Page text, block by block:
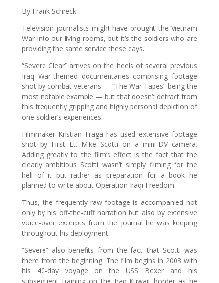
By Frank Schreck
Television journalists might have brought the Vietnam
War into our living rooms, but it’s the soldiers who are
providing the same service these days.
“Severe Clear” arrives on the heels of several previous
Iraq War-themed documentaries comprising footage
shot by combat veterans — “The War Tapes” being the
most notable example — but that doesn’t detract from
this frequently gripping and highly personal depiction of
one soldier’s experiences.
Filmmaker Kristian Fraga has used extensive footage
shot by First Lt. Mike Scotti on a mini-DV camera.
Adding greatly to the film’s effect is the fact that the
clearly ambitious Scotti wasn’t simply filming for the
hell of it but rather as preparation for a book he
planned to write about Operation Iraqi Freedom.
Thus, the frequently raw footage is accompanied not
only by his off-the-cuff narration but also by extensive
voice-over excerpts from the journal he was keeping
throughout his deployment.
“Severe” also benefits from the fact that Scotti was
there from the beginning. The film begins in 2003 with
his 40-day voyage on the USS Boxer and his
subsequent training on the Iraq-Kuwait border as he